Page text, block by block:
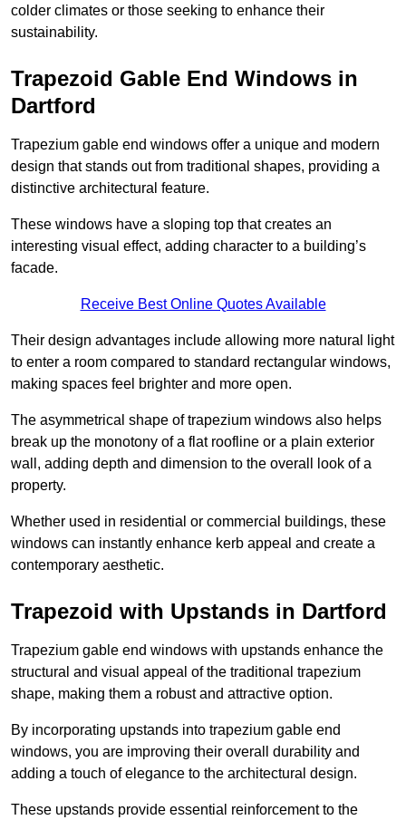
colder climates or those seeking to enhance their
sustainability.
Trapezoid Gable End Windows in
Dartford
Trapezium gable end windows offer a unique and modern
design that stands out from traditional shapes, providing a
distinctive architectural feature.
These windows have a sloping top that creates an
interesting visual effect, adding character to a building’s
facade.
Receive Best Online Quotes Available
Their design advantages include allowing more natural light
to enter a room compared to standard rectangular windows,
making spaces feel brighter and more open.
The asymmetrical shape of trapezium windows also helps
break up the monotony of a flat roofline or a plain exterior
wall, adding depth and dimension to the overall look of a
property.
Whether used in residential or commercial buildings, these
windows can instantly enhance kerb appeal and create a
contemporary aesthetic.
Trapezoid with Upstands in Dartford
Trapezium gable end windows with upstands enhance the
structural and visual appeal of the traditional trapezium
shape, making them a robust and attractive option.
By incorporating upstands into trapezium gable end
windows, you are improving their overall durability and
adding a touch of elegance to the architectural design.
These upstands provide essential reinforcement to the